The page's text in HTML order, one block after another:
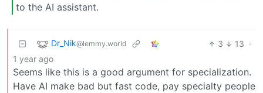
to the AI assistant.
Dr_Nik@lemmy.world 3 13 ·
1 year ago
Seems like this is a good argument for specialization.
Have AI make bad but fast code, pay specialty people